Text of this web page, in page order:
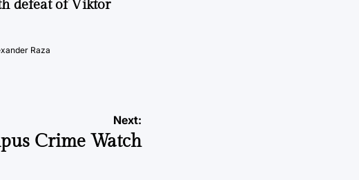
defeat of Viktor
Raza
Next:
Crime Watch